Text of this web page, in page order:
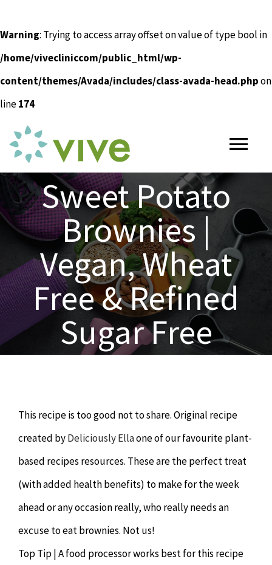
Warning: Trying to access array offset on value of type bool in
/home/vivecliniccom/public_html/wp-
content/themes/Avada/includes/class-avada-head.phpon
line174
content
HOME
ABOUT
OUR SERVICES
Naturopathy
Psychology & Counselling
Remedial Massage
Hypnotherapy
ARTICLES
SHOP
MAKE APPOINTMENT
Sweet Potato
Brownies |
Vegan, Wheat
Free & Refined
Sugar Free
This recipe is too good not to share. Original recipe
created byDeliciously Ellaone of our favourite plant-
based recipes resources. These are the perfect treat
(with added health benefits) to make for the week
ahead or any occasion really, who really needs an
excuse to eat brownies. Not us!
Top Tip | A food processor works best for this recipe